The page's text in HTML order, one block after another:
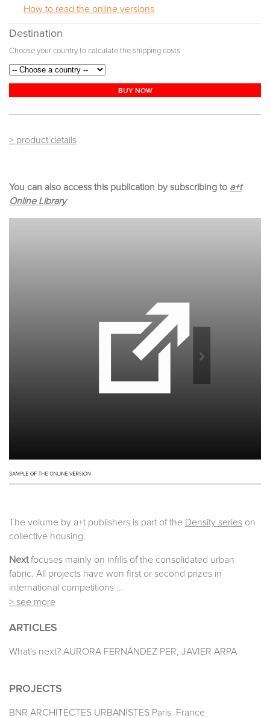
How to read the online versions
Destination
Choose your country to calculate the shipping costs
BUY NOW
> product details
You can also access this publication by subscribing to a+t
Online Library
The volume by a+t publishers is part of the Density series on
collective housing.
Nextfocuses mainly on infills of the consolidated urban
fabric. All projects have won first or second prizes in
international competitions ...
> see more
ARTICLES
What's next? AURORA FERNÁNDEZ PER, JAVIER ARPA
PROJECTS
BNR ARCHITECTES URBANISTES Paris. France